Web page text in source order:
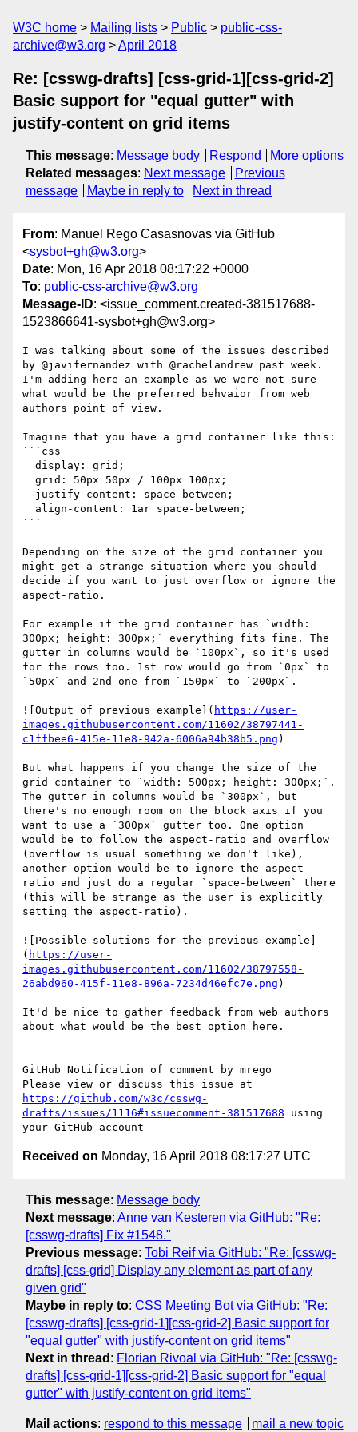
W3C home Mailing lists Public
public-css-
archive@w3.org
April 2018
Re: [csswg-drafts] [css-grid-1][css-grid-2]
Basic support for "equal gutter" with
justify-content on grid items
This message: Message body Respond
More options
Related messages: Next message
Previous
message
Maybe in reply to Next in thread
From: Manuel Rego Casasnovas via GitHub
<sysbot+gh@w3.org>
Date: Mon, 16 Apr 2018 08:17:22 +0000
To: public-css-archive@w3.org
Message-ID: <issue_comment.created-381517688-
1523866641-sysbot+gh@w3.org>
I was talking about some of the issues described
by @javifernandez with @rachelandrew past week.
I'm adding here an example as we were not sure
what would be the preferred behvaior from web
authors point of view.
Imagine that you have a grid container like this:
```css
```
Depending on the size of the grid container you
might get a strange situation where you should
decide if you want to just overflow or ignore the
aspect-ratio.
For example if the grid container has `width:
300px; height: 300px;` everything fits fine. The
gutter in columns would be `100px`, so it's used
for the rows too. 1st row would go from `0px` to
`50px` and 2nd one from `150px` to `200px`.
![Output of previous example]( https://user-
images.githubusercontent.com/11602/38797441-
c1ffbee6-415e-11e8-942a-6006a94b38b5.png )
But what happens if you change the size of the
grid container to `width: 500px; height: 300px;`.
The gutter in columns would be `300px`, but
there's no enough room on the block axis if you
want to use a `300px` gutter too. One option
would be to follow the aspect-ratio and overflow
(overflow is usual something we don't like),
another option would be to ignore the aspect-
ratio and just do a regular `space-between` there
(this will be strange as the user is explicitly
setting the aspect-ratio).
![Possible solutions for the previous example]
( https://user-
images.githubusercontent.com/11602/38797558-
26abd960-415f-11e8-896a-7234d46efc7e.png )
It'd be nice to gather feedback from web authors
about what would be the best option here.
--
GitHub Notification of comment by mrego
https://github.com/w3c/csswg-
drafts/issues/1116#issuecomment-381517688 using
Received on Monday, 16 April 2018 08:17:27 UTC
This message: Message body
Next message: Anne van Kesteren via GitHub: "Re:
[csswg-drafts] Fix #1548."
Previous message: Tobi Reif via GitHub: "Re: [csswg-
drafts] [css-grid] Display any element as part of any
given grid"
Maybe in reply to: CSS Meeting Bot via GitHub: "Re:
[csswg-drafts] [css-grid-1][css-grid-2] Basic support for
"equal gutter" with justify-content on grid items"
Next in thread : Florian Rivoal via GitHub: "Re: [csswg-
drafts] [css-grid-1][css-grid-2] Basic support for "equal
gutter" with justify-content on grid items"
Mail actions: respond to this message mail a new topic